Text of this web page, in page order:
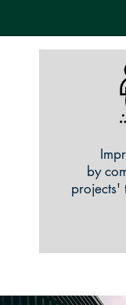
by
projects'